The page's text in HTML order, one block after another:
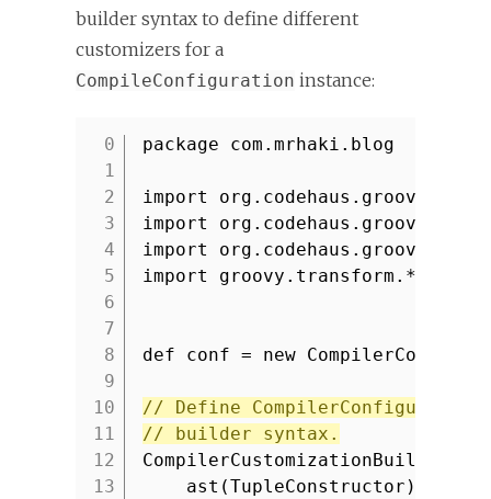
builder syntax to define different
customizers for a
CompileConfiguration instance:
1
2
3
4
5
6
7
8
9
10
11
12
13
package com.mrhaki.blog
import
import
import
import groovy.transform.*
def conf = new
// Define CompilerConfiguration
// builder syntax.
ast(TupleConstructor)